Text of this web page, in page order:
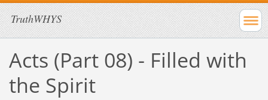
TruthWHYS
Acts (Part 08) - Filled with
the Spirit